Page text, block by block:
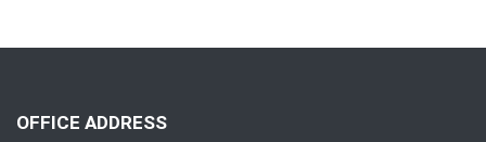
OFFICE ADDRESS